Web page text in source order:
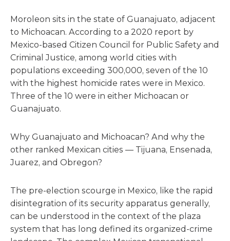
Moroleon sits in the state of Guanajuato, adjacent
to Michoacan. According to a 2020 report by
Mexico-based Citizen Council for Public Safety and
Criminal Justice, among world cities with
populations exceeding 300,000, seven of the 10
with the highest homicide rates were in Mexico.
Three of the 10 were in either Michoacan or
Guanajuato.
Why Guanajuato and Michoacan? And why the
other ranked Mexican cities — Tijuana, Ensenada,
Juarez, and Obregon?
The pre-election scourge in Mexico, like the rapid
disintegration of its security apparatus generally,
can be understood in the context of the plaza
system that has long defined its organized-crime